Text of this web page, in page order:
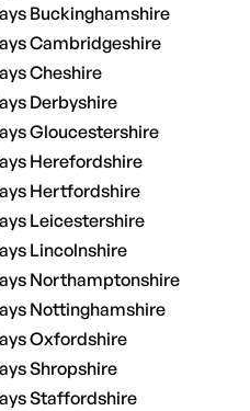
Buckinghamshire
Cambridgeshire
Cheshire
Derbyshire
Gloucestershire
Herefordshire
Hertfordshire
Leicestershire
Lincolnshire
Northamptonshire
Nottinghamshire
Oxfordshire
Shropshire
Staffordshire